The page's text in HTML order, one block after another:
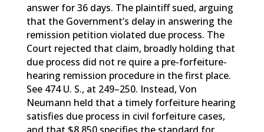
answer for 36 days. The plaintiff sued, arguing
that the Government’s delay in answering the
remission petition violated due process. The
Court rejected that claim, broadly holding that
due process did not re quire a pre-forfeiture-
hearing remission procedure in the first place.
See 474 U. S., at 249–250. Instead, Von
Neumann held that a timely forfeiture hearing
satisfies due process in civil forfeiture cases,